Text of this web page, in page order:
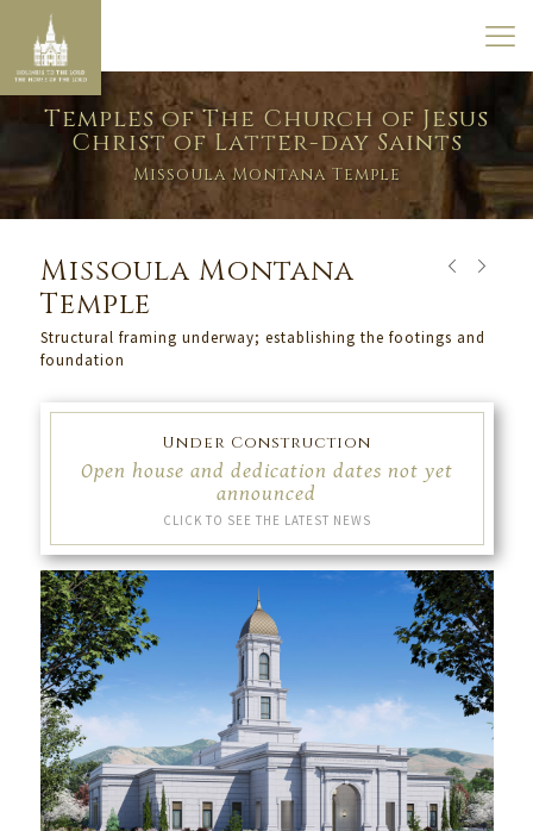
Temples of The Church of Jesus
Christ of Latter-day Saints
Missoula Montana Temple
Missoula Montana
Temple
Structural framing underway; establishing the footings and
foundation
Under Construction
Open house and dedication dates not yet
announced
CLICK TO SEE THE LATEST NEWS